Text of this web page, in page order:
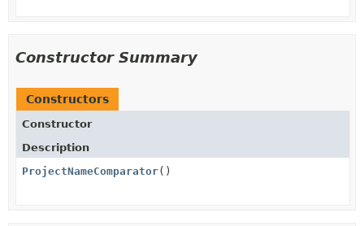
Constructor Summary
Constructors
Constructor
Description
ProjectNameComparator()